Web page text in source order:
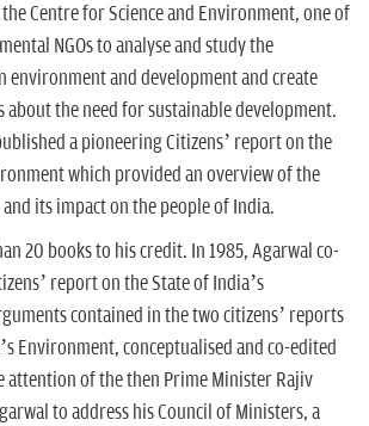
Centre for Science and Environment, one of
NGOs to analyse and study the
environment and development and create
about the need for sustainable development.
a pioneering Citizens’ report on the
which provided an overview of the
its impact on the people of India.
20 books to his credit. In 1985, Agarwal co-
report on the State of India’s
contained in the two citizens’ reports
Environment, conceptualised and co-edited
attention of the then Prime Minister Rajiv
to address his Council of Ministers, a